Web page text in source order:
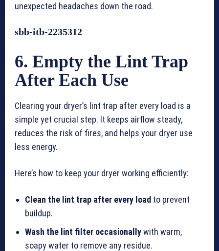
unexpected headaches down the road.
sbb-itb-2235312
6. Empty the Lint Trap
After Each Use
Clearing your dryer’s lint trap after every load is a
simple yet crucial step. It keeps airflow steady,
reduces the risk of fires, and helps your dryer use
less energy.
Here’s how to keep your dryer working efficiently:
Clean the lint trap after every load to prevent
buildup.
Wash the lint filter occasionallywith warm,
soapy water to remove any residue.